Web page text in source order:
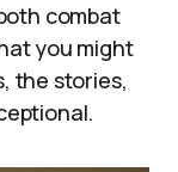
combat
you might
the stories,